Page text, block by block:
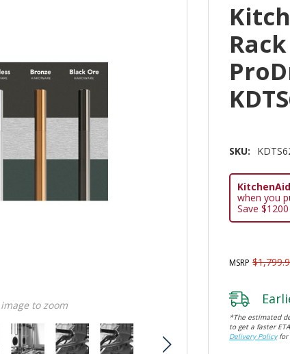
to zoom
SKU:
when you
Save
MSRP
*The estimated
to get a faster
Delivery Policyfor